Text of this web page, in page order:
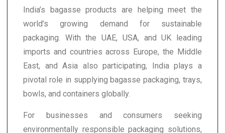
India’s bagasse products are helping meet the
world’s growing demand for sustainable
packaging. With the UAE, USA, and UK leading
imports and countries across Europe, the Middle
East, and Asia also participating, India plays a
pivotal role in supplying bagasse packaging, trays,
bowls, and containers globally.
For businesses and consumers seeking
environmentally responsible packaging solutions,